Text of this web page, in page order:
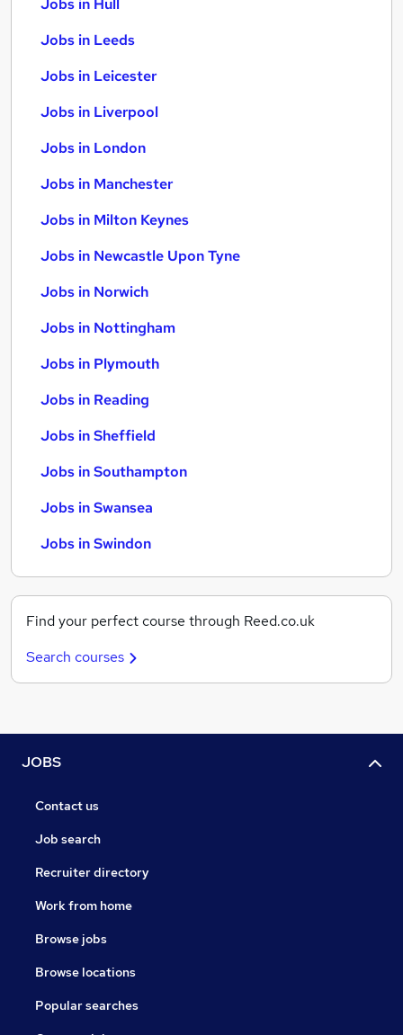
Jobs in Hull
Jobs in Leeds
Jobs in Leicester
Jobs in Liverpool
Jobs in London
Jobs in Manchester
Jobs in Milton Keynes
Jobs in Newcastle Upon Tyne
Jobs in Norwich
Jobs in Nottingham
Jobs in Plymouth
Jobs in Reading
Jobs in Sheffield
Jobs in Southampton
Jobs in Swansea
Jobs in Swindon
Find your perfect course through Reed.co.uk
Search courses
JOBS
Contact us
Job search
Recruiter directory
Work from home
Browse jobs
Browse locations
Popular searches